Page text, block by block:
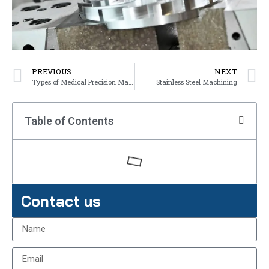
PREVIOUS NEXT
Stainless Steel Machining
Table of Contents
Contact us